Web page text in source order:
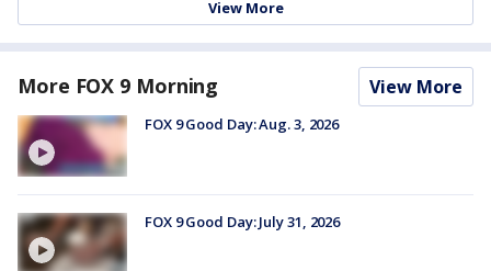
View More
More FOX 9 Morning View More
FOX 9 Good Day: Aug. 3, 2026
FOX 9 Good Day: July 31, 2026